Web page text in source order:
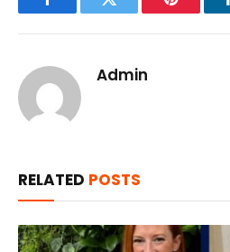
FacebookTwitter Pinterest
Admin
RELATED POSTS